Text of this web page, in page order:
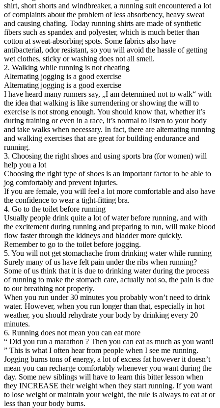
shirt, short shorts and windbreaker, a running suit encountered a lot
of complaints about the problem of less absorbency, heavy sweat
and causing chafing. Today running shirts are made of synthetic
fibers such as spandex and polyester, which is much better than
cotton at sweat-absorbing spots. Some fabrics also have
antibacterial, odor resistant, so you will avoid the hassle of getting
wet clothes, sticky or washing does not all smell.
2. Walking while running is not cheating
Alternating jogging is a good exercise
Alternating jogging is a good exercise
I have heard many runners say, „I am determined not to walk“ with
the idea that walking is like surrendering or showing the will to
exercise is not strong enough. You should know that, whether it’s
during training or even in a race, it’s normal to listen to your body
and take walks when necessary. In fact, there are alternating running
and walking exercises that are great for building endurance and
running.
3. Choosing the right shoes and using sports bra (for women) will
help you a lot
Choosing the right type of shoes is an important factor to be able to
jog comfortably and prevent injuries.
If you are female, you will feel a lot more comfortable and also have
the confidence to wear a tight-fitting bra.
4. Go to the toilet before running
Usually people drink quite a lot of water before running, and with
the excitement during running and preparing to run, will make blood
flow faster through the kidneys and bladder more quickly.
Remember to go to the toilet before jogging.
5. You will not get stomachache from drinking water while running
Surely many of us have felt pain under the ribs when running?
Some of us think that it is due to drinking water during the process
of running to make the stomach care, actually not so, the pain is due
to our breathing not properly.
When you run under 30 minutes you probably won’t need to drink
water. However, when you run longer than that, especially in hot
weather, you should rehydrate your body by drinking every 20
minutes.
6. Running does not mean you can eat more
“ Did you run a marathon ? Then you can eat as much as you want!
” This is what I often hear from people when I see me running.
Jogging burns tons of energy, a lot of excess fat however it doesn’t
mean you can recharge comfortably whenever you want during the
day. Some new siblings will have to learn this bitter lesson when
they INCREASE their weight when they start running. If you want
to lose weight or maintain your weight, the rule is always to eat at or
less than your body burns.